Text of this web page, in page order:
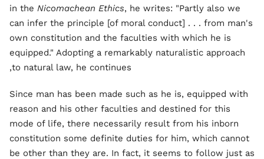
in the Nicomachean Ethics, he writes: "Partly also we
can infer the principle [of moral conduct] . . . from man's
own constitution and the faculties with which he is
equipped." Adopting a remarkably naturalistic approach
to natural law, he continues,
Since man has been made such as he is, equipped with
reason and his other faculties and destined for this
mode of life, there necessarily result from his inborn
constitution some definite duties for him, which cannot
be other than they are. In fact, it seems to follow just as